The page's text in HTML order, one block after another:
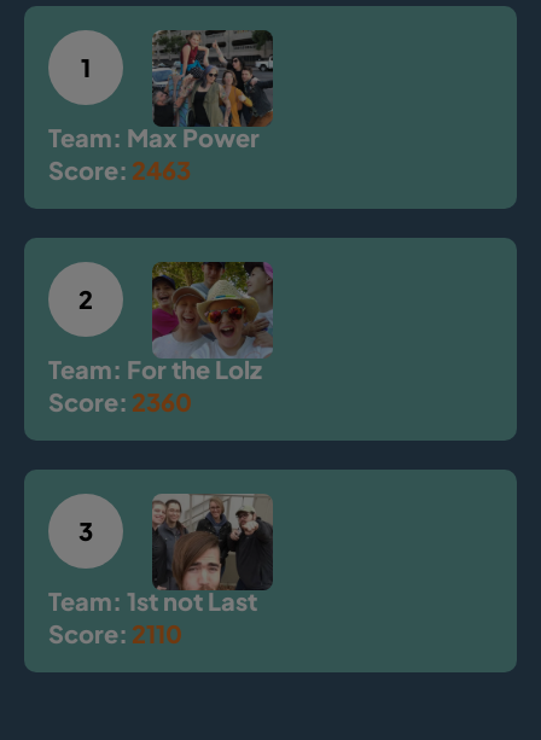
1
Team: Max Power
Score: 2463
2
Team: For the Lolz
Score: 2360
3
Team: 1st not Last
Score: 2110